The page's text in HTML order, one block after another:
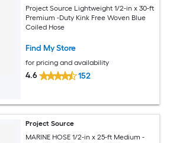
Project Source Lightweight 1/2-in x 30-ft
Premium -Duty Kink Free Woven Blue
Coiled Hose
Find My Store
for pricing and availability
4.6 152
Project Source
MARINE HOSE 1/2-in x 25-ft Medium -